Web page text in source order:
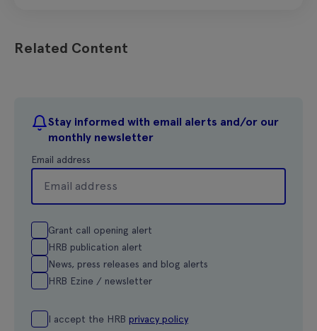
Related Content
Stay informed with email alerts and/or our
monthly newsletter
Email address
Grant call opening alert
HRB publication alert
News, press releases and blog alerts
HRB Ezine / newsletter
I accept the HRB privacy policy